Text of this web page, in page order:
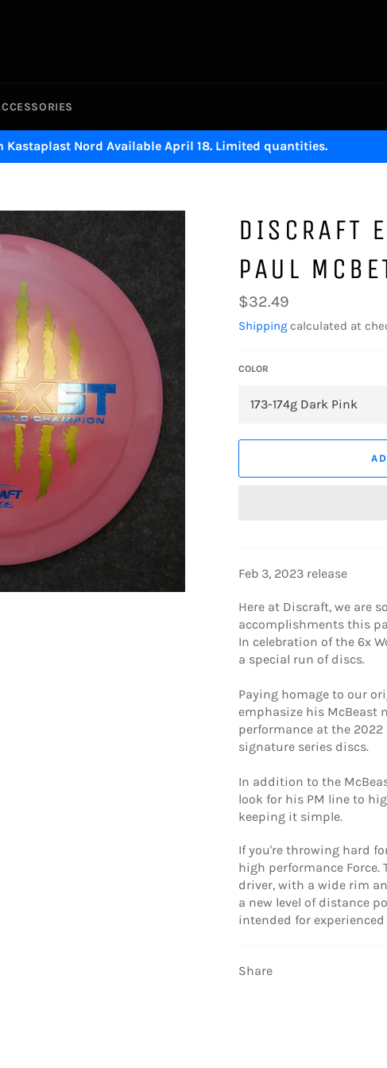
Kastaplast Nord Available April 18. Limited quantities.
DISCRAFT
PAUL
Regular
price
$32.49
Shipping calculated at
COLOR
Feb 3, 2023 release
Here at Discraft, we are
accomplishments this
In celebration of the 6x
a special run of discs.
Paying homage to our
emphasize his McBeast
performance at the
signature series discs.
In addition to the
look for his PM line to
keeping it simple.
If you're throwing hard
high performance Force.
driver, with a wide rim
a new level of distance
intended for
Share